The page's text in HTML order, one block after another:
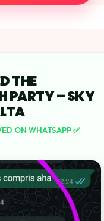
THE
PARTY – SKY
ON WHATSAPP ✅